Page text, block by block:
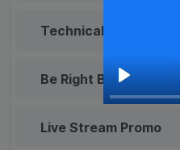
Play
Technical Difficulties
Be Right Back Screen
Live Stream Promo